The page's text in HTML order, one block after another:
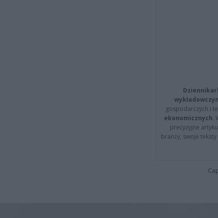
gospodarczych i
ekonomicznych.
precyzyjne
branży, swoje